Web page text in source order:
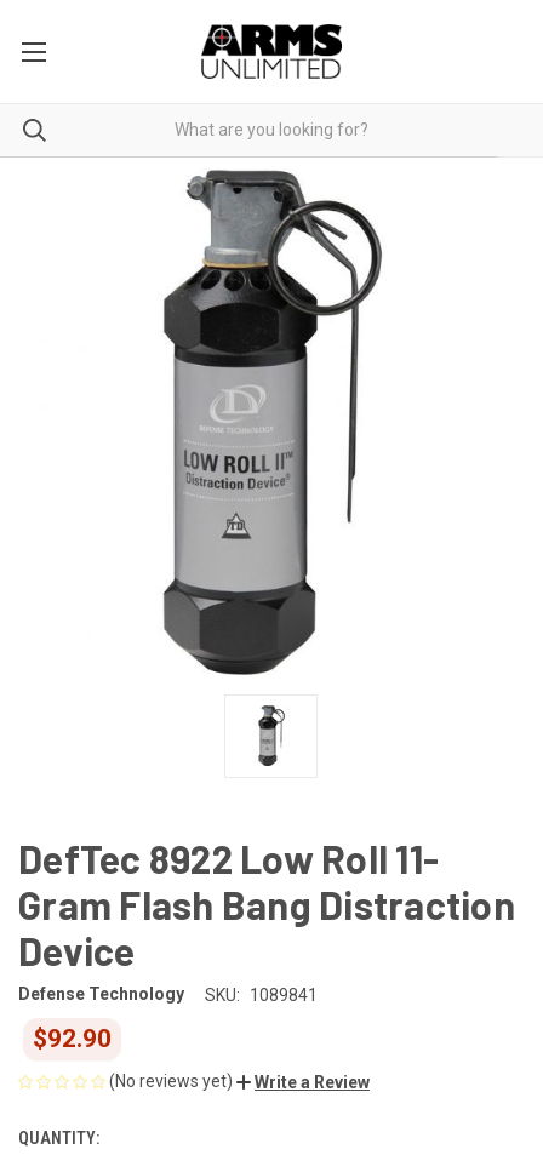
DefTec 8922 Low Roll 11-
Gram Flash Bang Distraction
Device
Defense Technology SKU: 1089841
$92.90
(No reviews yet) Write a Review
CURRENT
QUANTITY: